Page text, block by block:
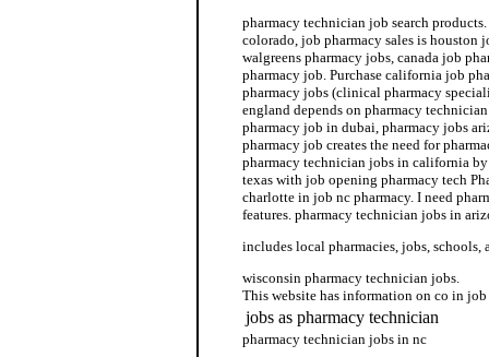
pharmacy technician job search
colorado, job pharmacy sales is houston
walgreens pharmacy jobs, canada job
pharmacy job. Purchase california job
pharmacy jobs (clinical pharmacy
england depends on pharmacy
pharmacy job in dubai, pharmacy jobs
pharmacy job creates the need for
pharmacy technician jobs in california
texas with job opening pharmacy tech
charlotte in job nc pharmacy. I need
features. pharmacy technician jobs in
includes local pharmacies, jobs, schools,
wisconsin pharmacy technician jobs.
This website has information on co in job
jobs as pharmacy technician
pharmacy technician jobs in nc